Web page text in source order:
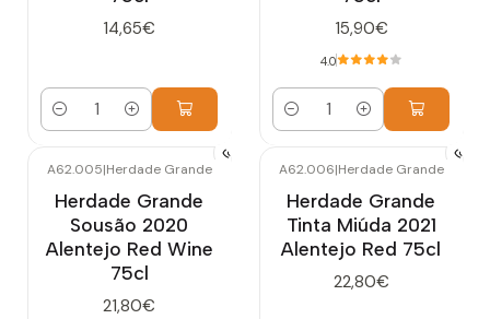
14,65€
Quantity
15,90€
4.0
Quantity
A62.005|Herdade Grande
Herdade Grande
Sousão 2020
Alentejo Red Wine
75cl
21,80€
A62.006|Herdade Grande
Herdade Grande
Tinta Miúda 2021
Alentejo Red 75cl
22,80€